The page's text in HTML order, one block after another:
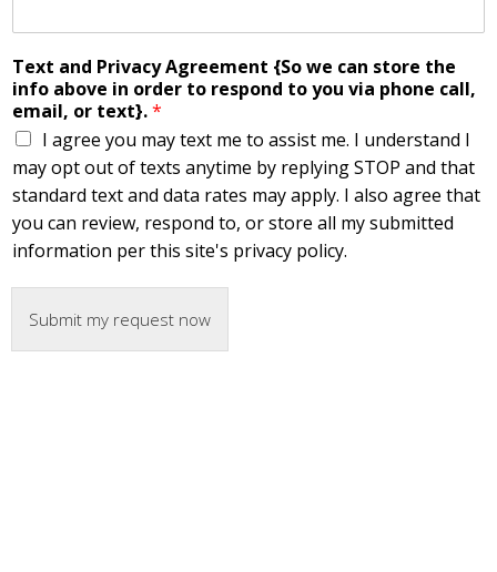
Text and Privacy Agreement {So we can store the
info above in order to respond to you via phone call,
email, or text}.*
I agree you may text me to assist me. I understand I
may opt out of texts anytime by replying STOP and that
standard text and data rates may apply. I also agree that
you can review, respond to, or store all my submitted
information per this site's privacy policy.
Submit my request now